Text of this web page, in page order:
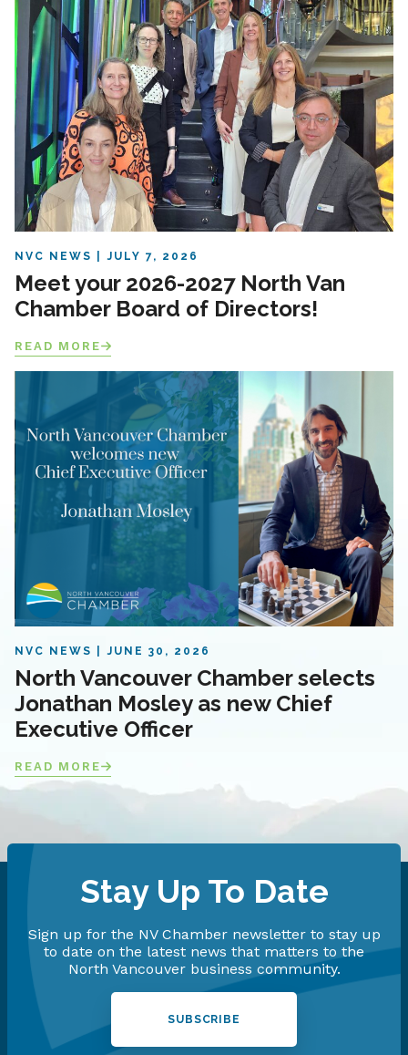
NVC NEWS JULY 7, 2026
Meet your 2026-2027 North Van
Chamber Board of Directors!
READ MORE
NVC NEWS JUNE 30, 2026
North Vancouver Chamber selects
Jonathan Mosley as new Chief
Executive Officer
READ MORE
Stay Up To Date
Sign up for the NV Chamber newsletter to stay up
to date on the latest news that matters to the
North Vancouver business community.
SUBSCRIBE